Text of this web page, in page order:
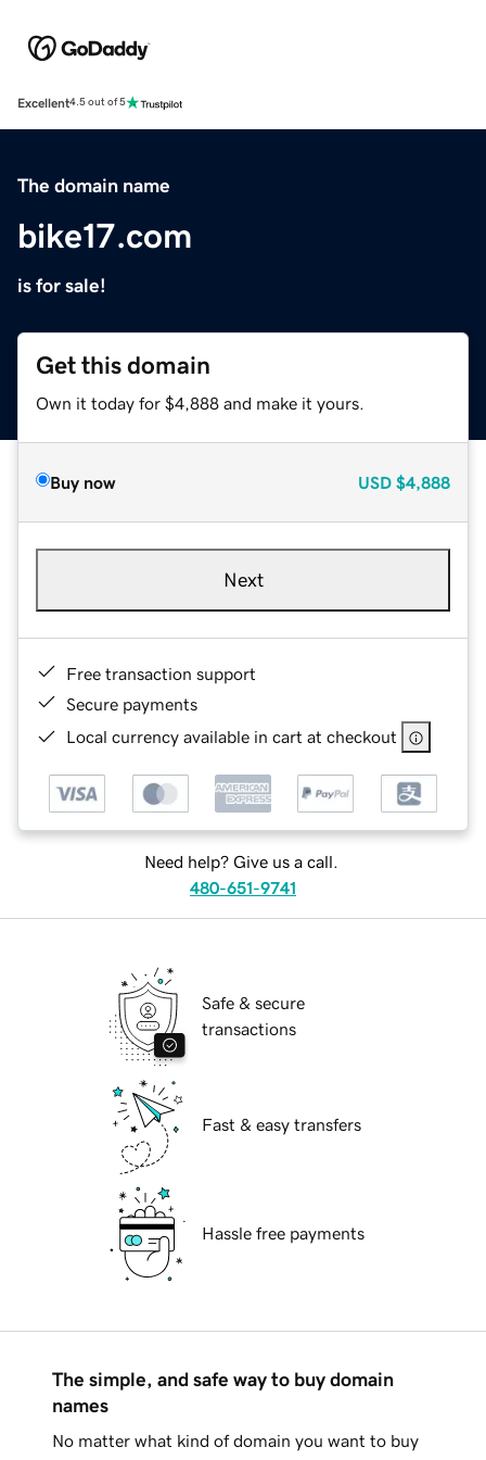
Excellent4.5 out of 5
The domain name
bike17.com
is for sale!
Get this domain
Own it today for $4,888 and make it yours.
Buy now USD $4,888
Next
Free transaction support
Secure payments
Local currency available in cart at checkout
Need help? Give us a call.
480-651-9741
Safe & secure
transactions
Fast & easy transfers
Hassle free payments
The simple, and safe way to buy domain
names
No matter what kind of domain you want to buy